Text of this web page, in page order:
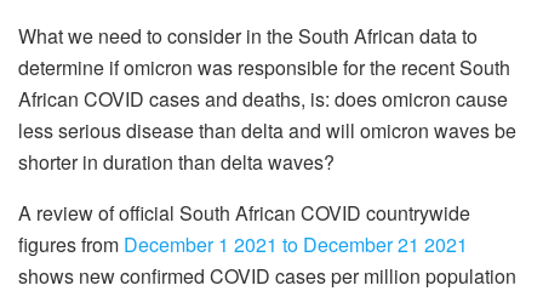
What we need to consider in the South African data to
determine if omicron was responsible for the recent South
African COVID cases and deaths, is: does omicron cause
less serious disease than delta and will omicron waves be
shorter in duration than delta waves?
A review of official South African COVID countrywide
figures from December 1 2021 to December 21 2021
shows new confirmed COVID cases per million population